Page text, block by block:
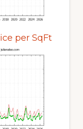
per SqFt